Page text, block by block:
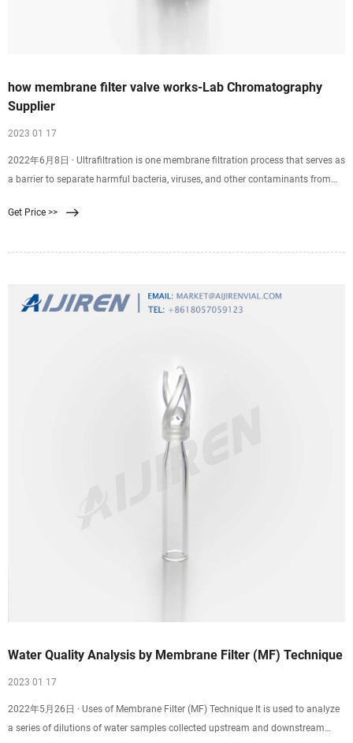
how membrane filter valve works-Lab Chromatography
Supplier
2023 01 17
2022年6月8日 · Ultrafiltration is one membrane filtration process that serves as
a barrier to separate harmful bacteria, viruses, and other contaminants from
membrane. Suspended particles that are too large to pass through the
Get Price >>
Water Quality Analysis by Membrane Filter (MF) Technique
2023 01 17
2022年5月26日 · Uses of Membrane Filter (MF) Technique It is used to analyze
a series of dilutions of water samples collected upstream and downstream